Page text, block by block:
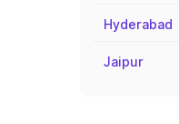
Hyderabad
Jaipur